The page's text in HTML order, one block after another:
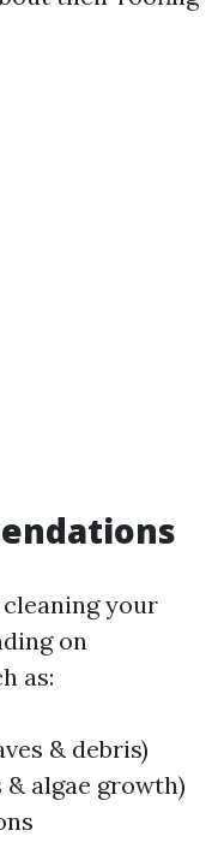
your
on
as:
& debris)
algae growth)